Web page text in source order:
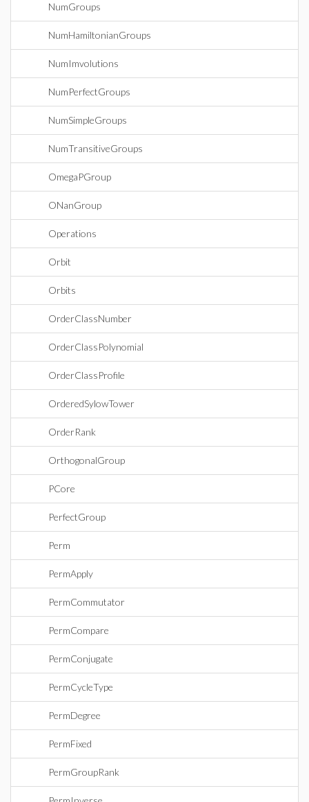
NumGroups
NumHamiltonianGroups
NumImvolutions
NumPerfectGroups
NumSimpleGroups
NumTransitiveGroups
OmegaPGroup
ONanGroup
Operations
Orbit
Orbits
OrderClassNumber
OrderClassPolynomial
OrderClassProfile
OrderedSylowTower
OrderRank
OrthogonalGroup
PCore
PerfectGroup
Perm
PermApply
PermCommutator
PermCompare
PermConjugate
PermCycleType
PermDegree
PermFixed
PermGroupRank